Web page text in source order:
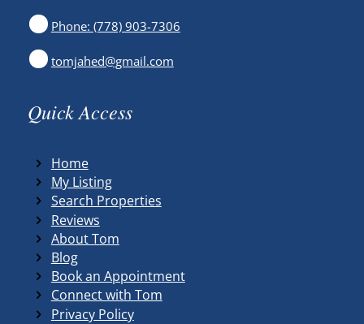
Phone: (778) 903-7306
tomjahed@gmail.com
Quick Access
Home
My Listing
Search Properties
Reviews
About Tom
Blog
Book an Appointment
Connect with Tom
Privacy Policy